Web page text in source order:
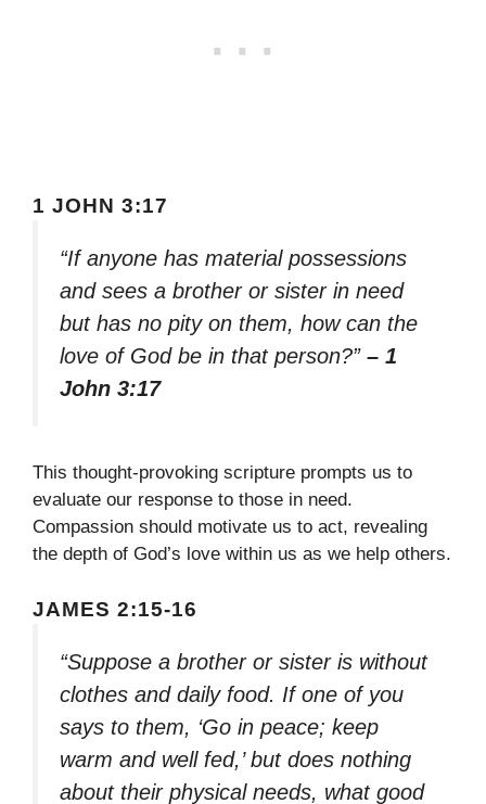
1 JOHN 3:17
“If anyone has material possessions
and sees a brother or sister in need
but has no pity on them, how can the
love of God be in that person?” – 1
John 3:17
This thought-provoking scripture prompts us to
evaluate our response to those in need.
Compassion should motivate us to act, revealing
the depth of God’s love within us as we help others.
JAMES 2:15-16
“Suppose a brother or sister is without
clothes and daily food. If one of you
says to them, ‘Go in peace; keep
warm and well fed,’ but does nothing
about their physical needs, what good